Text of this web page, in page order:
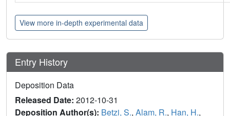
View more in-depth experimental data
Entry History
Deposition Data
Released Date: 2012-10-31
Deposition Author(s): Betzi, S., Alam, R., Han, H.,